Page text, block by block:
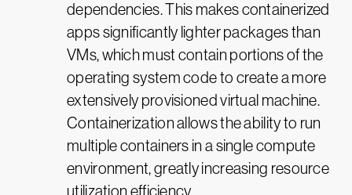
dependencies. This makes containerized
apps significantly lighter packages than
VMs, which must contain portions of the
operating system code to create a more
extensively provisioned virtual machine.
Containerization allows the ability to run
multiple containers in a single compute
environment, greatly increasing resource
utilization efficiency.